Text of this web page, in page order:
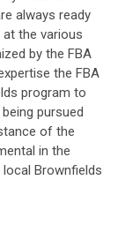
always ready
the various
by the FBA
the FBA
program to
pursued
of the
in the
Brownfields